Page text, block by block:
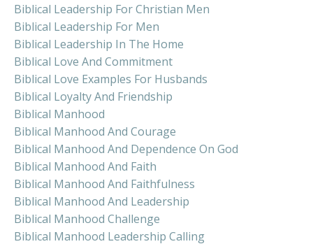
Biblical Leadership For Christian Men
Biblical Leadership For Men
Biblical Leadership In The Home
Biblical Love And Commitment
Biblical Love Examples For Husbands
Biblical Loyalty And Friendship
Biblical Manhood
Biblical Manhood And Courage
Biblical Manhood And Dependence On God
Biblical Manhood And Faith
Biblical Manhood And Faithfulness
Biblical Manhood And Leadership
Biblical Manhood Challenge
Biblical Manhood Leadership Calling